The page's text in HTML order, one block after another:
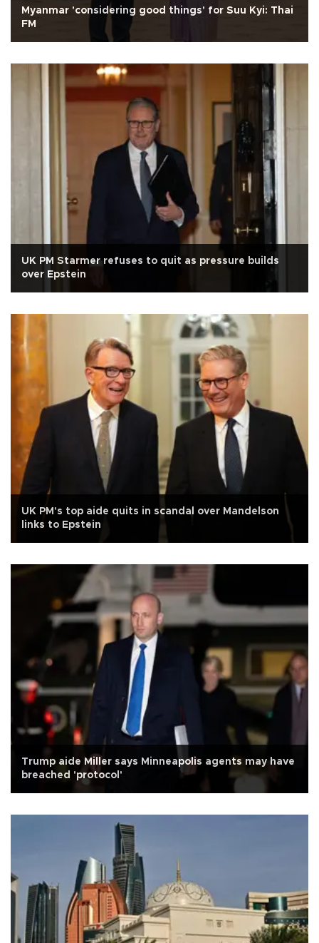
Myanmar 'considering good things' for Suu Kyi: Thai
FM
UK PM Starmer refuses to quit as pressure builds
over Epstein
UK PM's top aide quits in scandal over Mandelson
links to Epstein
Trump aide Miller says Minneapolis agents may have
breached 'protocol'